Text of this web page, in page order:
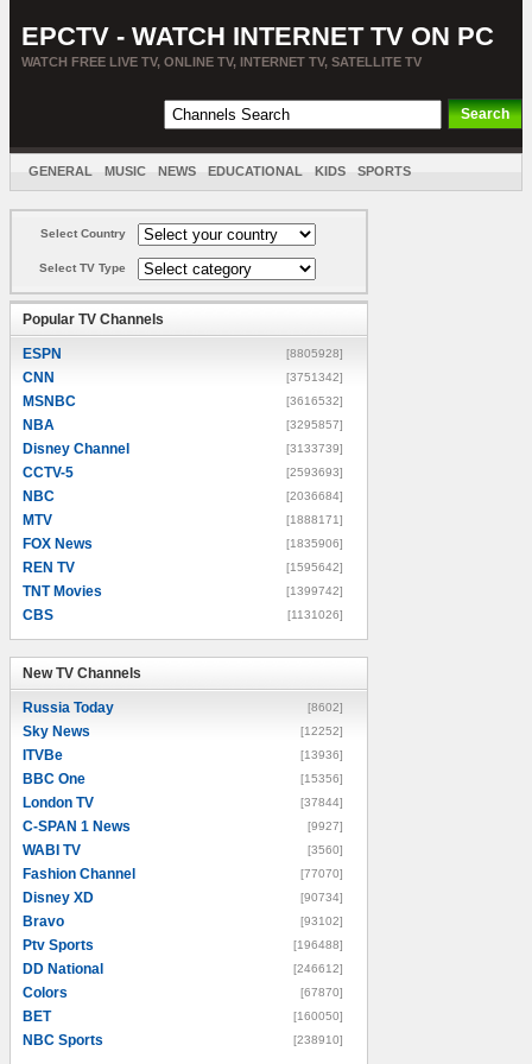
EPCTV - WATCH INTERNET TV ON PC
WATCH FREE LIVE TV, ONLINE TV, INTERNET TV, SATELLITE TV
GENERAL MUSIC NEWS EDUCATIONAL KIDS SPORTS
Select Country
Select TV Type
Popular TV Channels
ESPN [8805928]
CNN [3751342]
MSNBC [3616532]
NBA [3295857]
Disney Channel [3133739]
CCTV-5 [2593693]
NBC [2036684]
MTV [1888171]
FOX News [1835906]
REN TV [1595642]
TNT Movies [1399742]
CBS [1131026]
New TV Channels
Russia Today [8602]
Sky News [12252]
ITVBe [13936]
BBC One [15356]
London TV [37844]
C-SPAN 1 News [9927]
WABI TV [3560]
Fashion Channel [77070]
Disney XD [90734]
Bravo [93102]
Ptv Sports [196488]
DD National [246612]
Colors [67870]
BET [160050]
NBC Sports [238910]